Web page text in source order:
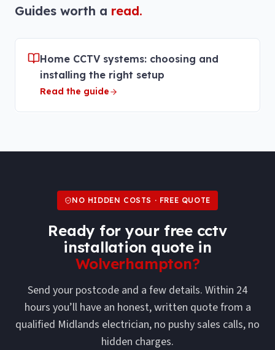
Guides worth a read.
Home CCTV systems: choosing and
installing the right setup
Read the guide
NO HIDDEN COSTS · FREE QUOTE
Ready for your free cctv
installation quote in
Wolverhampton?
Send your postcode and a few details. Within 24
hours you’ll have an honest, written quote from a
qualified Midlands electrician, no pushy sales calls, no
hidden charges.